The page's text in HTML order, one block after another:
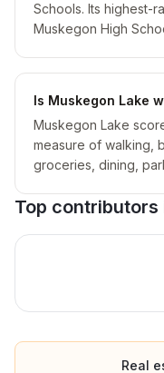
Schools. Its highest-
Muskegon High
Is Muskegon Lake
Muskegon Lake
measure of walking,
groceries, dining,
Top contributors
Real